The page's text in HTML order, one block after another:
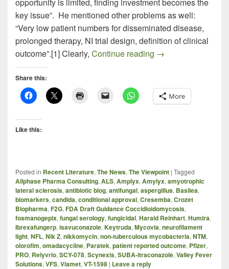
key issue”. He mentioned other problems as well:
“Very low patient numbers for disseminated disease,
prolonged therapy, NI trial design, definition of clinical
outcome”.[1] Clearly, Continue reading Draft FDA
→
Share this:
More
Like this:
Posted in Recent Literature, The News, The Viewpoint | Tagged
Allphase Pharma Consulting, ALS, Amplyx, Amylyx, amyotrophic
lateral sclerosis, antibiotic blog, antifungal, aspergillus, Basilea,
biomarkers, candida, conditional approval, Cresemba, Crozet
Biopharma, F2G, FDA Draft Guidance Coccidioidomycosis,
fosmanogepix, fungal serology, fungicidal, Harald Reinhart, Humira,
Ibrexafungerp, isavuconazole, Keytruda, Mycovia, neurofilament
light, NFL, Nik Z, nikkomycin, non-tuberculous mycobacteria, NTM,
olorofim, omadacycline, Paratek, patient reported outcome, Pfizer,
PRO, Relyvrio, SCY-078, Scynexis, SUBA-itraconazole, Valley Fever
Solutions, VFS, Viamet, VT-1598 | Leave a reply